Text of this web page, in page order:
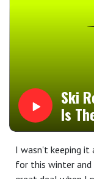
Ski
Is
I wasn't keeping
for this winter and